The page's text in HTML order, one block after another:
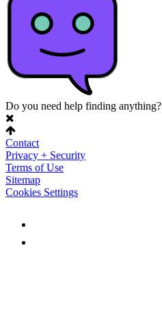
Do you need help finding anything?
Contact
Privacy + Security
Terms of Use
Sitemap
Cookies Settings